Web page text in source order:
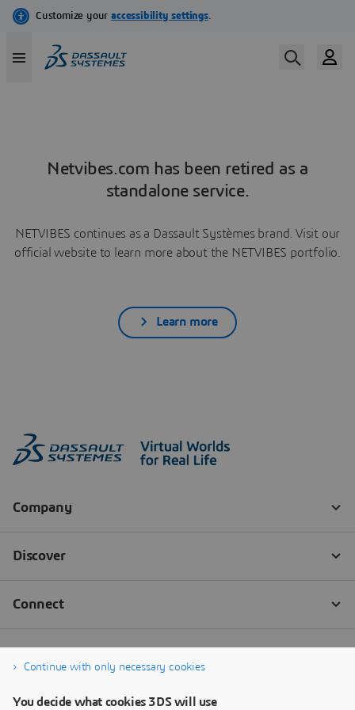
Netvibes.com has been retired as a
standalone service.
NETVIBES continues as a Dassault Systèmes brand. Visit our
official website to learn more about the NETVIBES portfolio.
Learn more
Continue with only necessary cookies
You decide what cookies 3DS will use